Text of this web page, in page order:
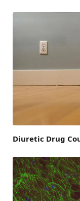
Diuretic Drug